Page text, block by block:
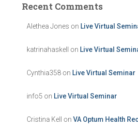
Recent Comments
Alethea Jones on Live Virtual
katrinahaskell on Live Virtual
Cynthia358 on Live Virtual Seminar
info5 on Live Virtual Seminar
Cristina Kell on VA Optum Health